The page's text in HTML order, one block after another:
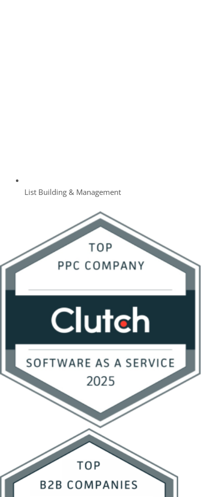
List Building & Management